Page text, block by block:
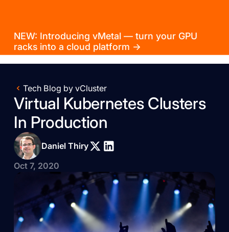
NEW: Introducing vMetal — turn your GPU
racks into a cloud platform →
Tech Blog by vCluster
Virtual Kubernetes Clusters
In Production
Daniel Thiry
Oct 7, 2020